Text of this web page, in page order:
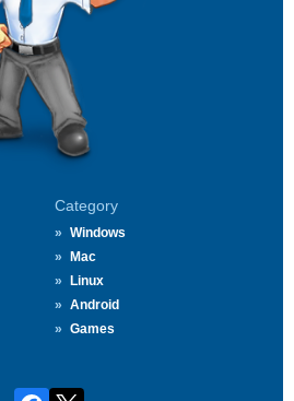
Category
Windows
Mac
Linux
Android
Games